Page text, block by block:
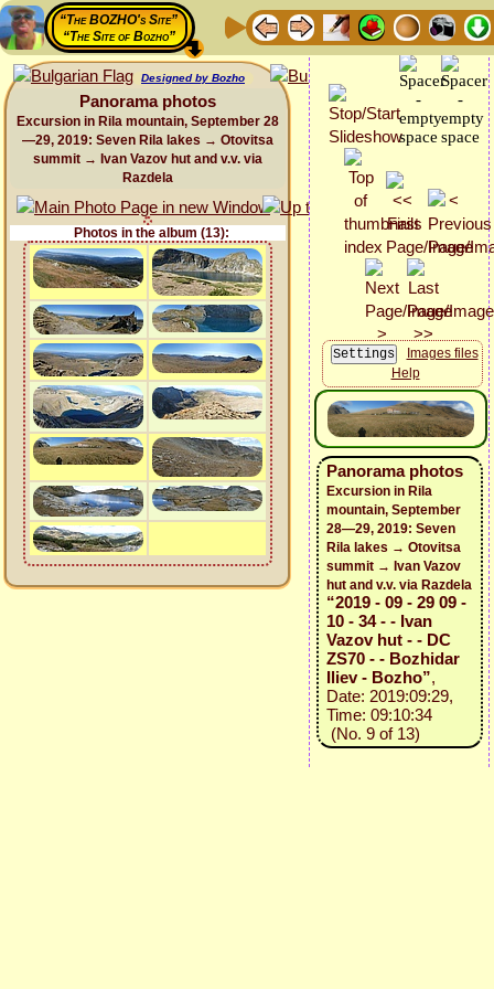
“The BOZHO's Site”
“The Site of Bozho”
Designed by Bozho
Panorama photos
Excursion in Rila mountain, September 28
—29, 2019: Seven Rila lakes → Otovitsa
summit → Ivan Vazov hut and v.v. via
Razdela
Photos in the album (13):
Images files
Help
Panorama photos
Excursion in Rila
mountain, September
28—29, 2019: Seven
Rila lakes → Otovitsa
summit → Ivan Vazov
hut and v.v. via Razdela
“2019 - 09 - 29 09 -
10 - 34 - - Ivan
Vazov hut - - DC
ZS70 - - Bozhidar
Iliev - Bozho”,
Date: 2019:09:29,
Time: 09:10:34
(No. 9 of 13)